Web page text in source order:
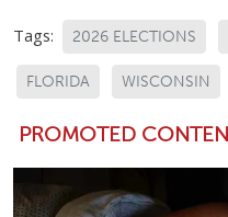
Tags: 2026 ELECTIONS
FLORIDA WISCONSIN